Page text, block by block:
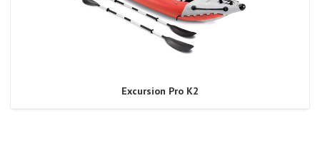
Excursion Pro K2